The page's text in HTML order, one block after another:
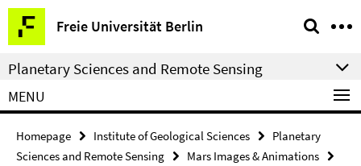
Springe
direkt
zu
Inhalt
Freie Universität Berlin
Service
Navigation
Planetary Sciences and Remote Sensing
MENU
Homepage Institute of Geological Sciences
Planetary
Sciences and Remote Sensing
Mars Images & Animations